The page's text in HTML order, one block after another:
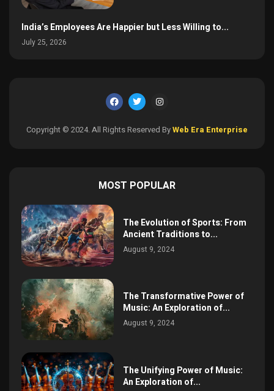
India’s Employees Are Happier but Less Willing to...
July 25, 2026
Copyright © 2024. All Rights Reserved ByWeb Era Enterprise
MOST POPULAR
The Evolution of Sports: From
Ancient Traditions to...
August 9, 2024
The Transformative Power of
Music: An Exploration of...
August 9, 2024
The Unifying Power of Music:
An Exploration of...